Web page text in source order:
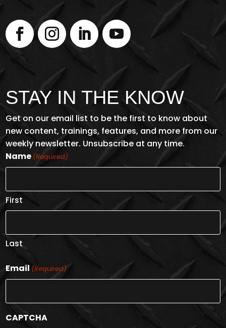
STAY IN THE KNOW
Get on our email list to be the first to know about
new content, trainings, features, and more from our
weekly newsletter. Unsubscribe at any time.
Name (Required)
First
Last
Email (Required)
CAPTCHA